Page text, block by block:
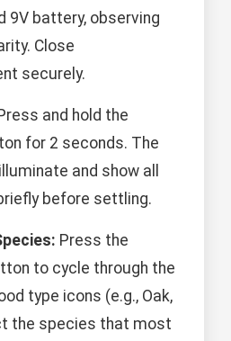
9V battery, observing
Close
securely.
and hold the
for 2 seconds. The
and show all
before settling.
Press the
to cycle through the
type icons (e.g., Oak,
the species that most